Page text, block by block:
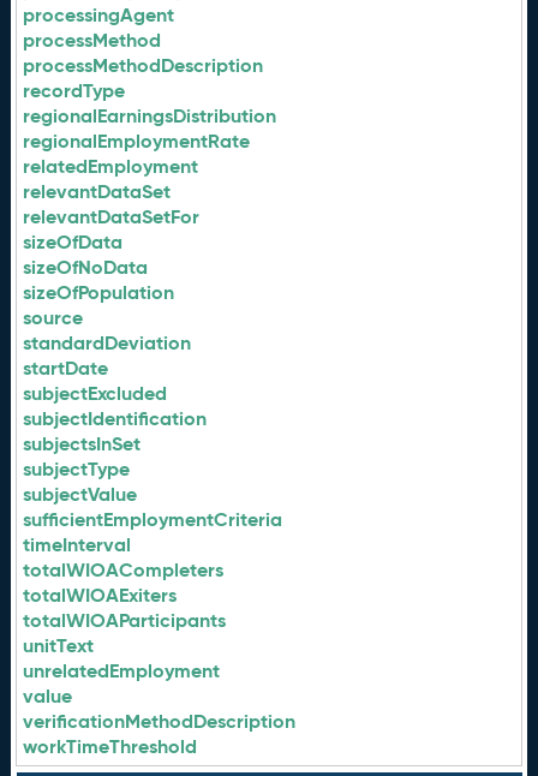
processingAgent
processMethod
processMethodDescription
recordType
regionalEarningsDistribution
regionalEmploymentRate
relatedEmployment
relevantDataSet
relevantDataSetFor
sizeOfData
sizeOfNoData
sizeOfPopulation
source
standardDeviation
startDate
subjectExcluded
subjectIdentification
subjectsInSet
subjectType
subjectValue
sufficientEmploymentCriteria
timeInterval
totalWIOACompleters
totalWIOAExiters
totalWIOAParticipants
unitText
unrelatedEmployment
value
verificationMethodDescription
workTimeThreshold